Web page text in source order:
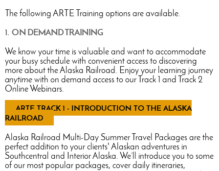
The following ARTE Training options are available.
1. ON DEMAND TRAINING
We know your time is valuable and want to accommodate
your busy schedule with convenient access to discovering
more about the Alaska Railroad. Enjoy your learning journey
anytime with on demand access to our Track 1 and Track 2
Online Webinars.
ARTE TRACK 1 - INTRODUCTION TO THE ALASKA
RAILROAD
Alaska Railroad Multi-Day Summer Travel Packages are the
perfect addition to your clients' Alaskan adventures in
Southcentral and Interior Alaska. We’ll introduce you to some
of our most popular packages, cover daily itineraries,